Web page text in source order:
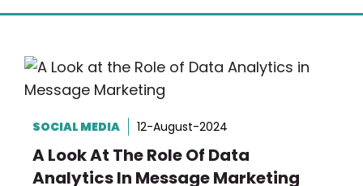
SOCIAL MEDIA 12-August-2024
A Look At The Role Of Data
Analytics In Message Marketing